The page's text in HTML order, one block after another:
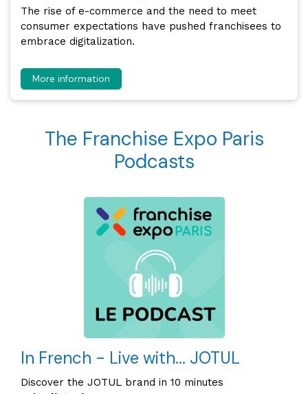
The rise of e-commerce and the need to meet
consumer expectations have pushed franchisees to
embrace digitalization.
More information
The Franchise Expo Paris
Podcasts
In French - Live with... JOTUL
Discover the JOTUL brand in 10 minutes